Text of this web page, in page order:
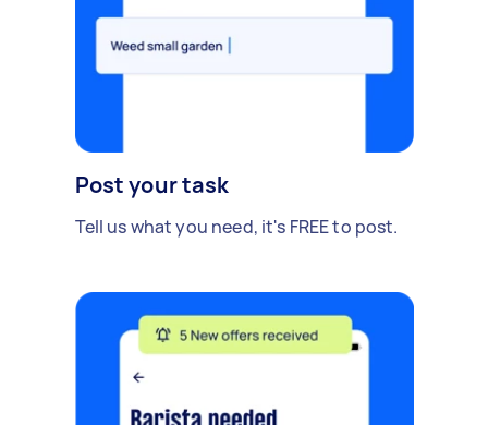
Post your task
Tell us what you need, it's FREE to post.